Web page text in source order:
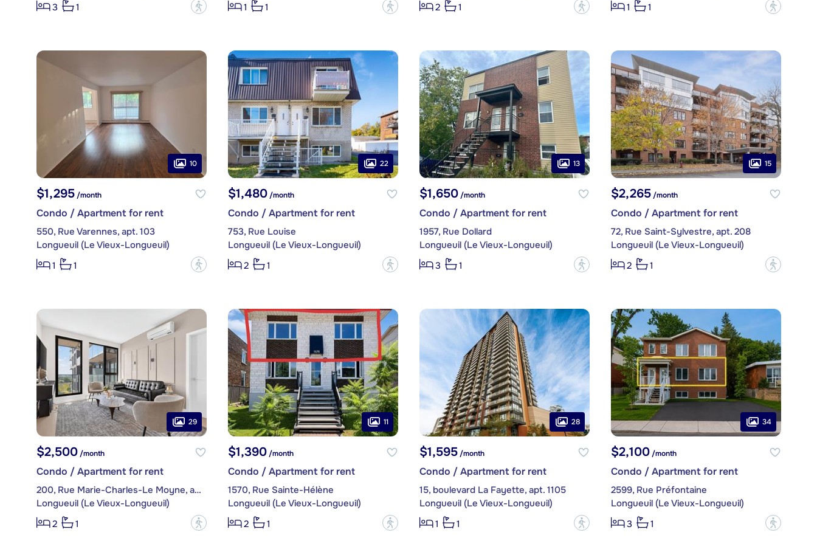
3
1 ?
1
1 ?
2
1 ?
1
1 ?
10
$1,295/month
Condo / Apartment for rent
550, Rue Varennes, apt. 103
Longueuil (Le Vieux-Longueuil)
1
1 ?
22
$1,480/month
Condo / Apartment for rent
753, Rue Louise
Longueuil (Le Vieux-Longueuil)
2
1 ?
13
$1,650/month
Condo / Apartment for rent
1957, Rue Dollard
Longueuil (Le Vieux-Longueuil)
3
1 ?
15
$2,265/month
Condo / Apartment for rent
72, Rue Saint-Sylvestre, apt. 208
Longueuil (Le Vieux-Longueuil)
2
1 ?
29
$2,500/month
Condo / Apartment for rent
200, Rue Marie-Charles-Le Moyne, apt. 1218
Longueuil (Le Vieux-Longueuil)
2
1 ?
11
$1,390/month
Condo / Apartment for rent
1570, Rue Sainte-Hélène
Longueuil (Le Vieux-Longueuil)
2
1 ?
28
$1,595/month
Condo / Apartment for rent
15, boulevard La Fayette, apt. 1105
Longueuil (Le Vieux-Longueuil)
1
1 ?
34
$2,100/month
Condo / Apartment for rent
2599, Rue Préfontaine
Longueuil (Le Vieux-Longueuil)
3
1 ?